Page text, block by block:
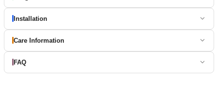
Installation
Care Information
FAQ